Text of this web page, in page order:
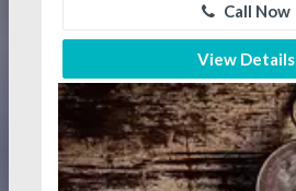
Call Now
View Details